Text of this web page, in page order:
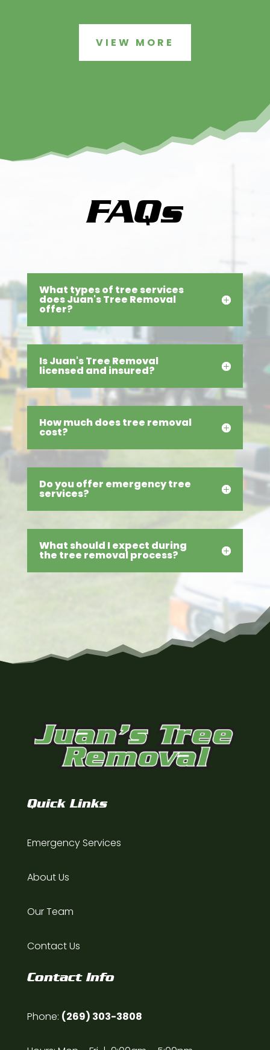
VIEW MORE
FAQs
What types of tree services
does Juan's Tree Removal
offer?
Is Juan's Tree Removal
licensed and insured?
How much does tree removal
cost?
Do you offer emergency tree
services?
What should I expect during
the tree removal process?
Quick Links
Emergency Services
About Us
Our Team
Contact Us
Contact Info
Phone: (269) 303-3808